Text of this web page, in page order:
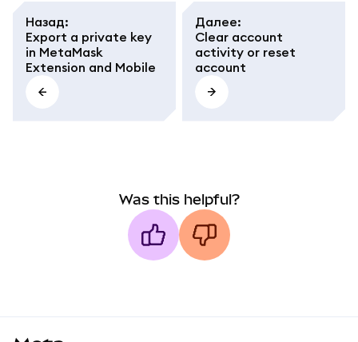
Назад:
Export a private key
in MetaMask
Extension and Mobile
Далее:
Clear account
activity or reset
account
Was this helpful?